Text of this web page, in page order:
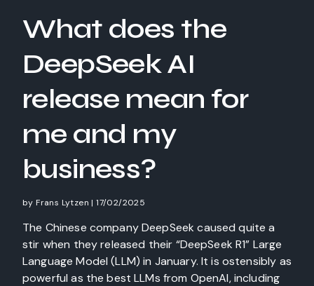
What does the
DeepSeek AI
release mean for
me and my
business?
byFrans Lytzen |17/02/2025
The Chinese company DeepSeek caused quite a
stir when they released their “DeepSeek R1” Large
Language Model (LLM) in January. It is ostensibly as
powerful as the best LLMs from OpenAI, including